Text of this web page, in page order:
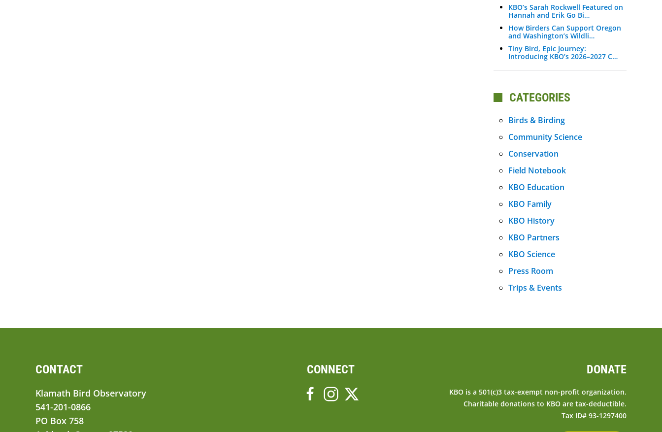
KBO’s Sarah Rockwell Featured on
Hannah and Erik Go Bi…
How Birders Can Support Oregon
and Washington’s Wildli…
Tiny Bird, Epic Journey:
Introducing KBO’s 2026–2027 C…
CATEGORIES
Birds & Birding
Community Science
Conservation
Field Notebook
KBO Education
KBO Family
KBO History
KBO Partners
KBO Science
Press Room
Trips & Events
CONTACT
Klamath Bird Observatory
541-201-0866
PO Box 758
CONNECT DONATE
KBO is a 501(c)3 tax-exempt non-profit organization.
Charitable donations to KBO are tax-deductible.
Tax ID# 93-1297400